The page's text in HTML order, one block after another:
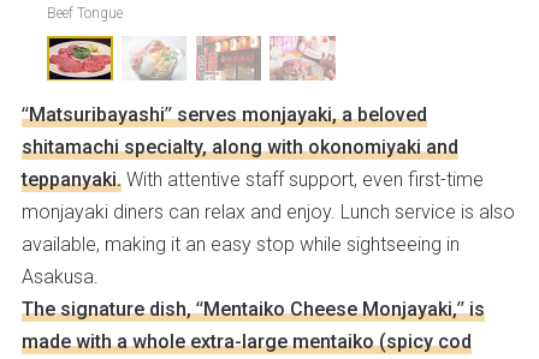
Beef Tongue
“Matsuribayashi” serves monjayaki, a beloved
shitamachi specialty, along with okonomiyaki and
teppanyaki.With attentive staff support, even first-time
monjayaki diners can relax and enjoy. Lunch service is also
available, making it an easy stop while sightseeing in
Asakusa.
The signature dish, “Mentaiko Cheese Monjayaki,” is
made with a whole extra-large mentaiko (spicy cod